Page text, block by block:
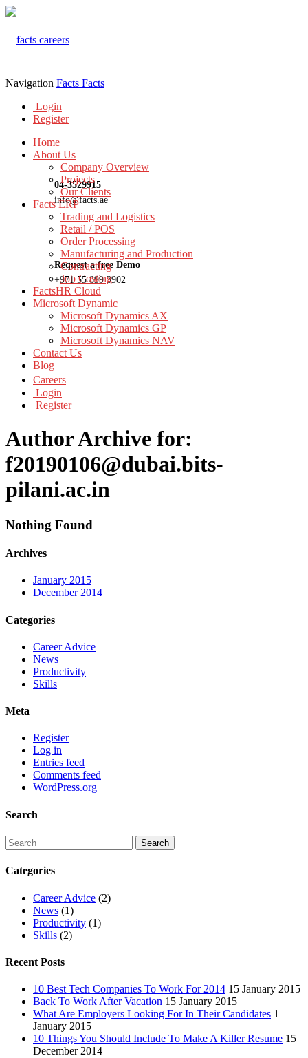
04-3529915
info@facts.ae
Request a free Demo
+971 55 899 3902
Navigation Facts Facts
Login
Register
Home
About Us
Company Overview
Projects
Our Clients
Facts ERP
Trading and Logistics
Retail / POS
Order Processing
Manufacturing and Production
Contracting
Job Costing
FactsHR Cloud
Microsoft Dynamic
Microsoft Dynamics AX
Microsoft Dynamics GP
Microsoft Dynamics NAV
Contact Us
Blog
Careers
Login
Register
Author Archive for:
f20190106@dubai.bits-
pilani.ac.in
Nothing Found
Archives
January 2015
December 2014
Categories
Career Advice
News
Productivity
Skills
Meta
Register
Log in
Entries feed
Comments feed
WordPress.org
Search
Categories
Career Advice (2)
News (1)
Productivity (1)
Skills (2)
Recent Posts
10 Best Tech Companies To Work For 2014 15 January 2015
Back To Work After Vacation 15 January 2015
What Are Employers Looking For In Their Candidates 1
January 2015
10 Things You Should Include To Make A Killer Resume 15
December 2014